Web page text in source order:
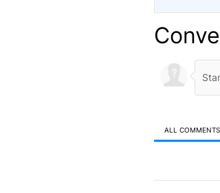
ALL COMMENTS